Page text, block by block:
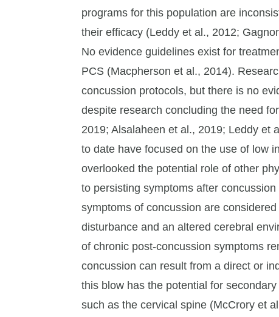
programs for this population are
their efficacy (Leddy et al., 2012;
No evidence guidelines exist for
PCS (Macpherson et al., 2014).
concussion protocols, but there is no
despite research concluding the need
2019; Alsalaheen et al., 2019; Leddy et
to date have focused on the use of low
overlooked the potential role of other
to persisting symptoms after
symptoms of concussion are
disturbance and an altered cerebral
of chronic post-concussion symptoms
concussion can result from a direct or
this blow has the potential for
such as the cervical spine (McCrory et